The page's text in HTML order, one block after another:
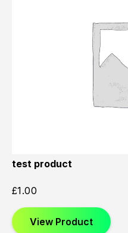
test product
£1.00
View Product